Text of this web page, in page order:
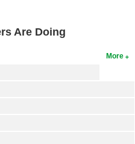
Are Doing
More